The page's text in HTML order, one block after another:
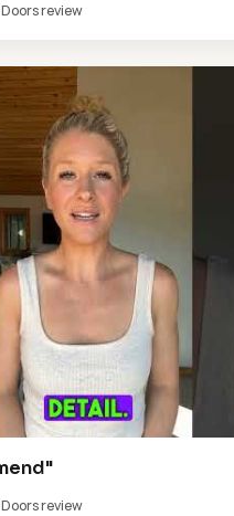
review
review